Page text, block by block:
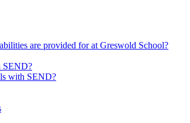
are provided for at Greswold School?
SEND?
with SEND?